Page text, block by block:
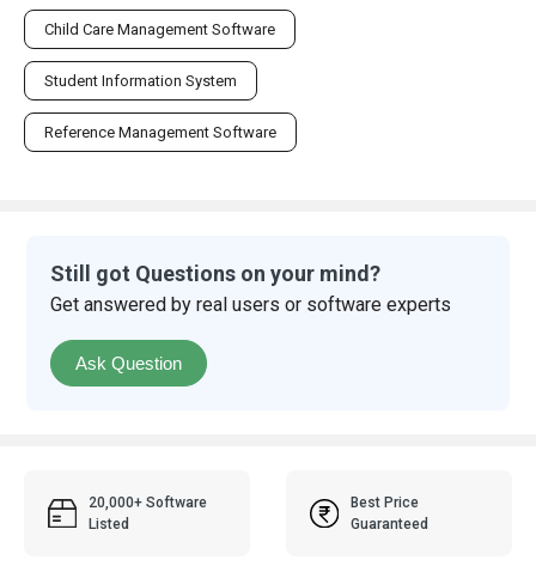
Child Care Management Software
Student Information System
Reference Management Software
Still got Questions on your mind?
Get answered by real users or software experts
Ask Question
20,000+ Software
Listed
Best Price
Guaranteed